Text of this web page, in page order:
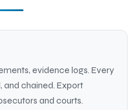
evidence logs. Every
and chained. Export
and courts.